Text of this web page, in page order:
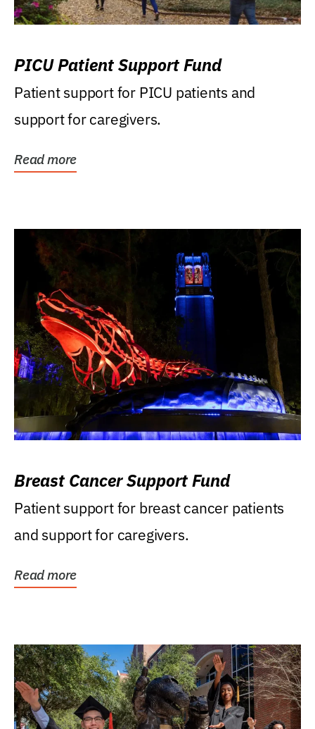
PICU Patient Support Fund
Patient support for PICU patients and
support for caregivers.
Read more
Breast Cancer Support Fund
Patient support for breast cancer patients
and support for caregivers.
Read more